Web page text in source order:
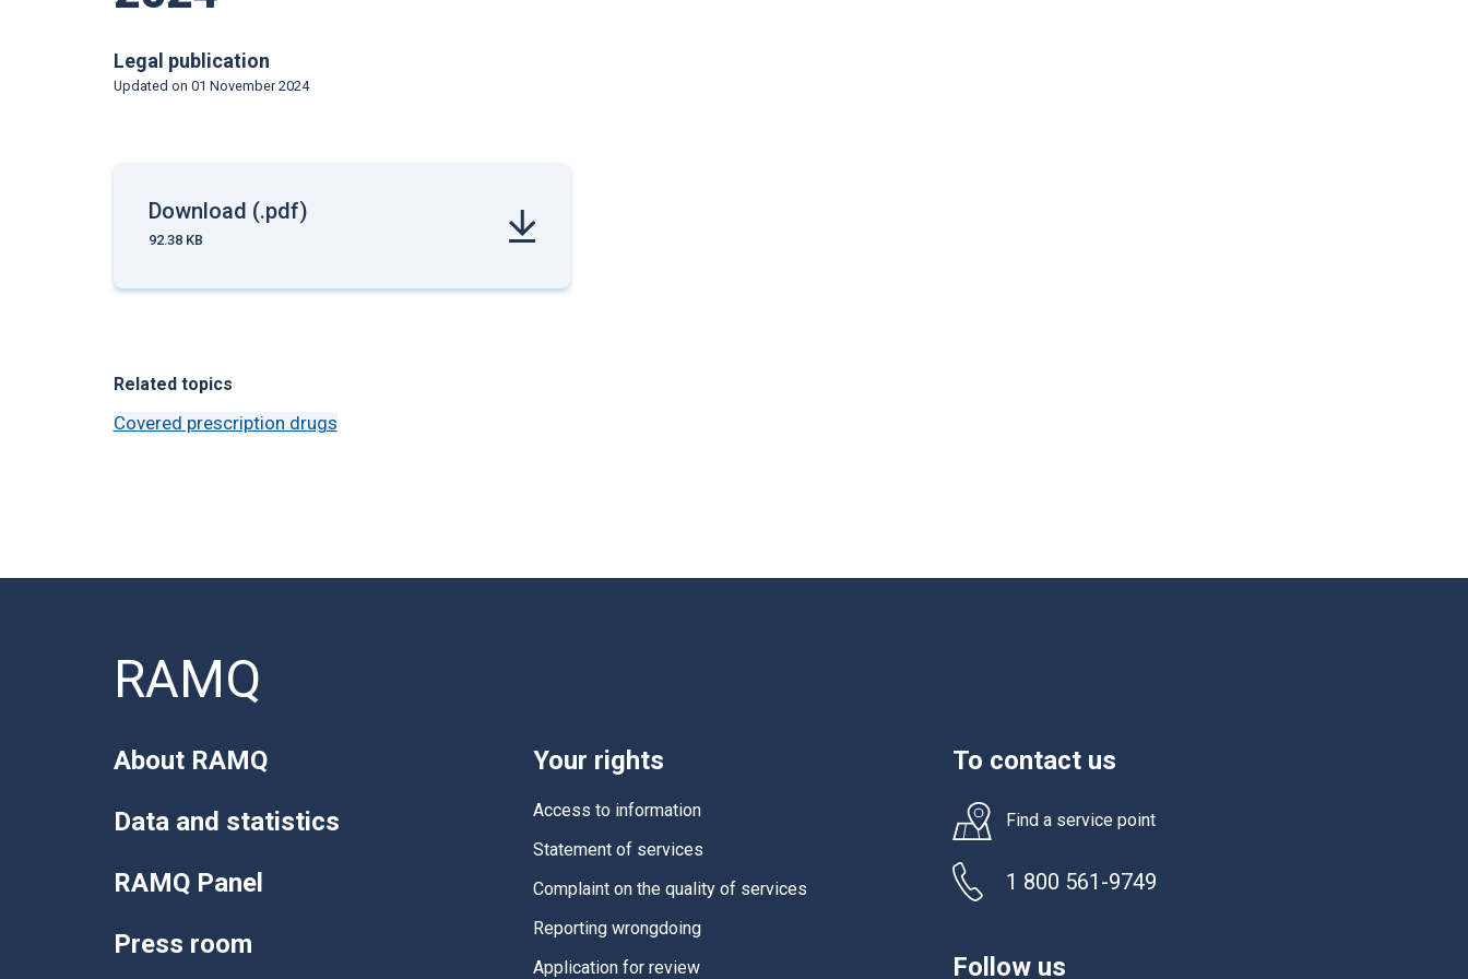
Legal publication
Updated on 01 November 2024
Download (.pdf)
92.38 KB
Related topics
Covered prescription drugs
RAMQ
About RAMQ
Data and statistics
RAMQ Panel
Press room
Your rights
Access to information
Statement of services
Complaint on the quality of services
Reporting wrongdoing
Application for review
To contact us
Find a service point
1 800 561-9749
Follow us